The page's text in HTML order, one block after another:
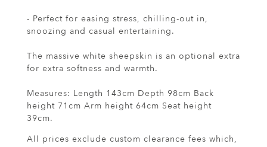
- Perfect for easing stress, chilling-out in,
snoozing and casual entertaining.
The massive white sheepskin is an optional extra
for extra softness and warmth.
Measures: Length 143cm Depth 98cm Back
height 71cm Arm height 64cm Seat height
39cm.
All prices exclude custom clearance fees which,